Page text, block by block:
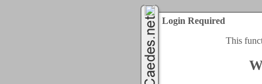
Login Required
This